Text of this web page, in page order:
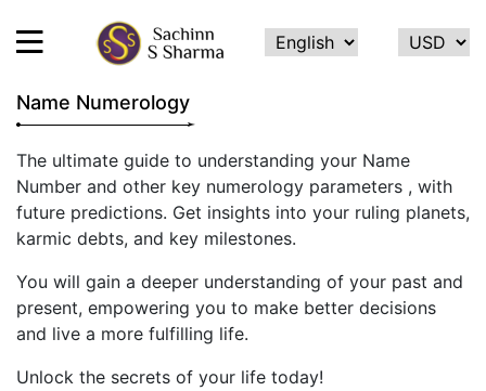
ABOUT
ME
TESTIMONIALS
CONTACT
FEEDBACK
Name Numerology
The ultimate guide to understanding your Name
Number and other key numerology parameters , with
future predictions. Get insights into your ruling planets,
karmic debts, and key milestones.
You will gain a deeper understanding of your past and
present, empowering you to make better decisions
and live a more fulfilling life.
Unlock the secrets of your life today!